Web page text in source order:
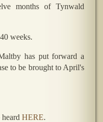
months of Tynwald
weeks.
has put forward a
to be brought to April's
HERE.